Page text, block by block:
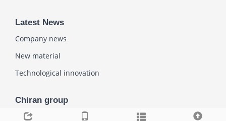
Latest News
Company news
New material
Technological innovation
Chiran group